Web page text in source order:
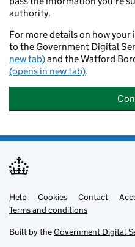
authority.
For more details on how
to the Government Digital
new tab)and the Watford
(opens in new tab).
Support links
Help Cookies Contact
Terms and conditions
Built by theGovernment Digital